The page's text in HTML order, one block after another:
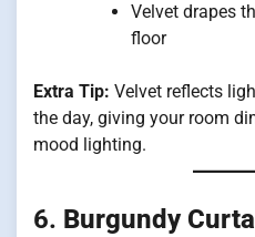
Velvet drapes
floor
Extra Tip: Velvet reflects
the day, giving your room
mood lighting.
6. Burgundy